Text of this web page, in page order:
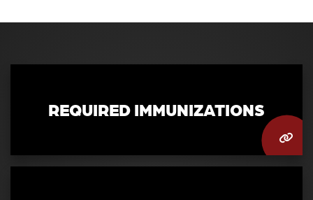
REQUIRED IMMUNIZATIONS